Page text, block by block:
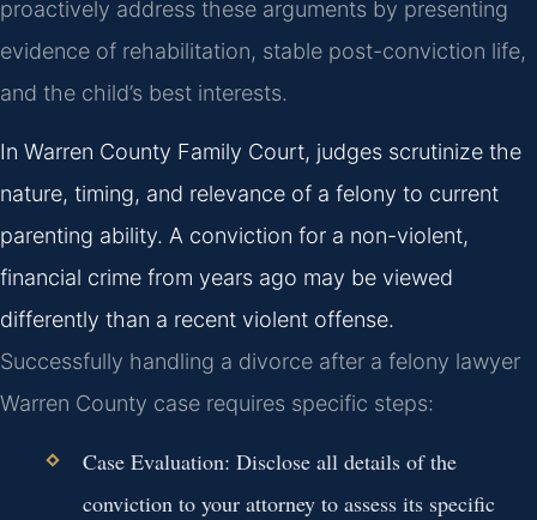
proactively address these arguments by presenting
evidence of rehabilitation, stable post-conviction life,
and the child’s best interests.
In Warren County Family Court, judges scrutinize the
nature, timing, and relevance of a felony to current
parenting ability. A conviction for a non-violent,
financial crime from years ago may be viewed
differently than a recent violent offense.
Successfully handling a divorce after a felony lawyer
Warren County case requires specific steps:
Case Evaluation: Disclose all details of the
conviction to your attorney to assess its specific